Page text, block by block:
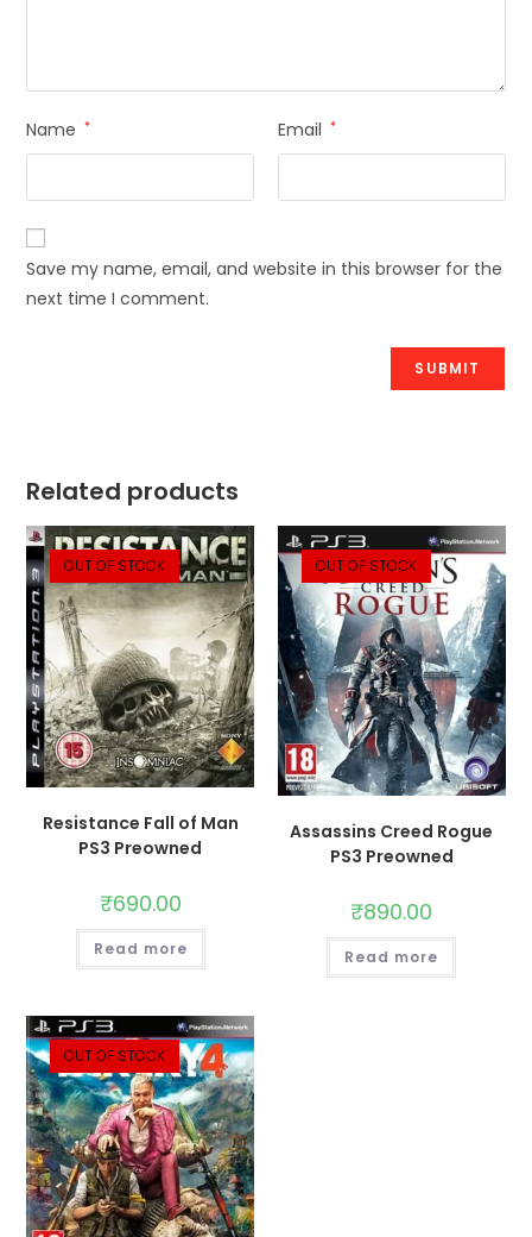
Name * Email *
Save my name, email, and website in this browser for the
next time I comment.
Related products
OUT OF STOCK
Resistance Fall of Man
PS3 Preowned
₹690.00
Read more
OUT OF STOCK
Assassins Creed Rogue
PS3 Preowned
₹890.00
Read more
OUT OF STOCK